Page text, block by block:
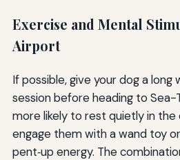
Exercise and Mental
Airport
If possible, give your dog a long
session before heading to Sea-
more likely to rest quietly in the
engage them with a wand toy
pent‑up energy. The